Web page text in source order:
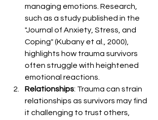
managing emotions. Research,
such as a study published in the
"Journal of Anxiety, Stress, and
Coping" (Kubany et al., 2000),
highlights how trauma survivors
often struggle with heightened
emotional reactions.
Relationships: Trauma can strain
relationships as survivors may find
it challenging to trust others,